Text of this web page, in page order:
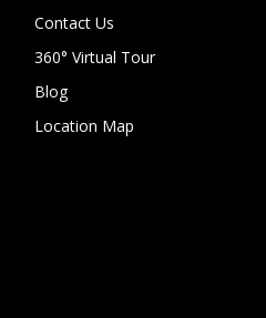
Contact Us
360° Virtual Tour
Blog
Location Map